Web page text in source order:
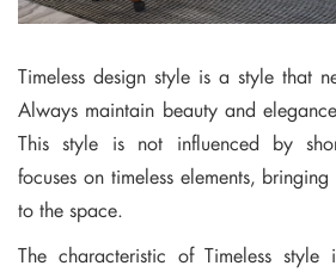
Timeless design style is a style that
Always maintain beauty and
This style is not influenced by
focuses on timeless elements,
to the space.
The characteristic of Timeless